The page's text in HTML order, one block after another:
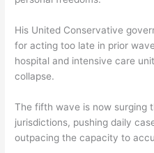
His United Conservative
for acting too late in prior
hospital and intensive care
collapse.
The fifth wave is now surging
jurisdictions, pushing daily
outpacing the capacity to